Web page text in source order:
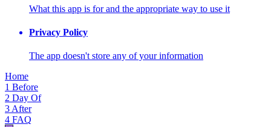
What this app is for and the appropriate way to use it
Privacy Policy
The app doesn't store any of your information
Home
1 Before
2 Day Of
3 After
4 FAQ